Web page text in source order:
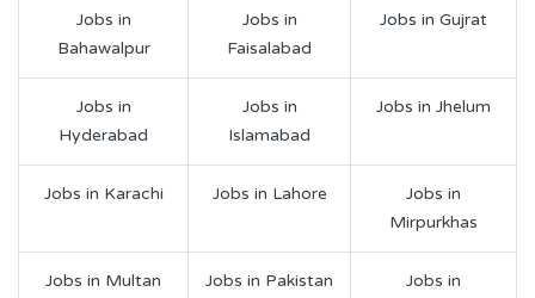
Jobs in
Bahawalpur
Jobs in
Faisalabad
Jobs in Gujrat
Jobs in
Hyderabad
Jobs in
Islamabad
Jobs in Jhelum
Jobs in Karachi Jobs in Lahore
Jobs in
Mirpurkhas
Jobs in Multan Jobs in Pakistan
Jobs in